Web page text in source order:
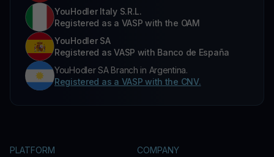
YouHodler Italy S.R.L.
Registered as a VASP with the OAM
YouHodler SA
Registered as VASP with Banco de España
YouHodler SA Branch in Argentina.
Registered as a VASP with the CNV.
PLATFORM COMPANY